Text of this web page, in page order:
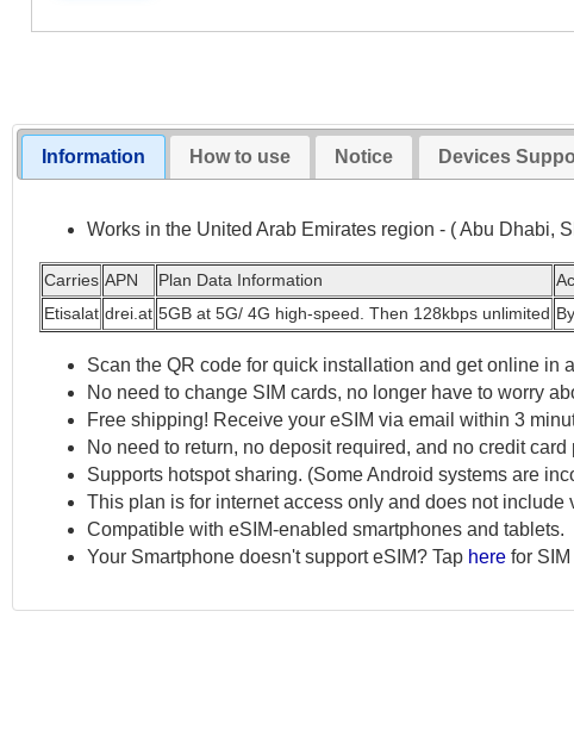
Information How to use Notice Devices
Works in the United Arab Emirates region - ( Abu Dhabi,
Carries APN Plan Data Information
Etisalat drei.at 5GB at 5G/ 4G high-speed. Then 128kbps unlimited
Scan the QR code for quick installation and get online in
No need to change SIM cards, no longer have to worry
Free shipping! Receive your eSIM via email within 3
No need to return, no deposit required, and no credit card
Supports hotspot sharing. (Some Android systems are
This plan is for internet access only and does not
Compatible with eSIM-enabled smartphones and tablets.
Your Smartphone doesn't support eSIM? Tap here for